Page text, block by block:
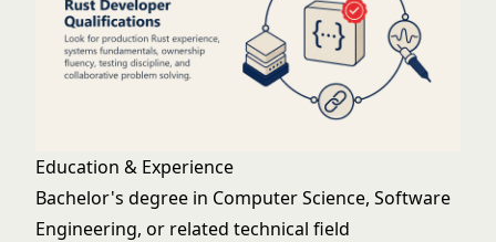
Education & Experience
Bachelor's degree in Computer Science, Software
Engineering, or related technical field